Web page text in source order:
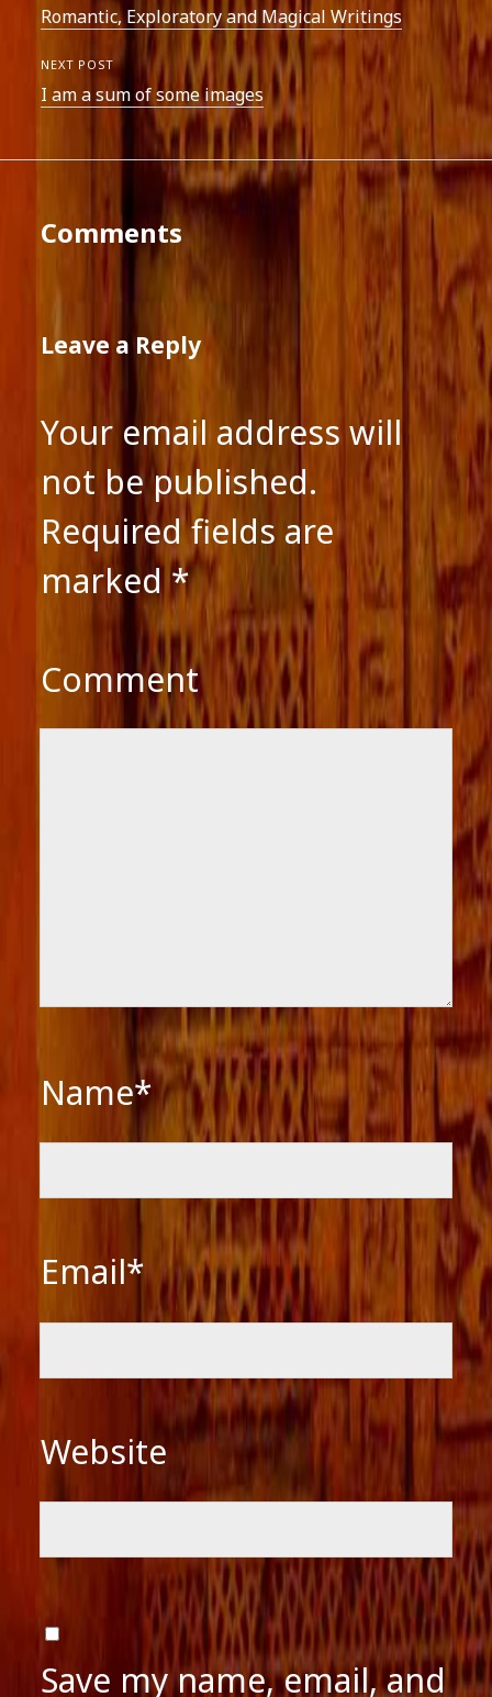
Romantic, Exploratory and Magical Writings
NEXT POST
I am a sum of some images
Comments
Leave a Reply
Your email address will
not be published.
Required fields are
marked*
Comment
Name*
Email*
Website
Save my name, email, and